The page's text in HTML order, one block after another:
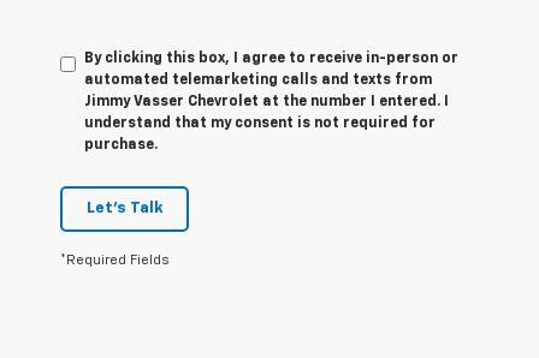
By clicking this box, I agree to receive in-person or
automated telemarketing calls and texts from
Jimmy Vasser Chevrolet at the number I entered. I
understand that my consent is not required for
purchase.
Let's Talk
*Required Fields